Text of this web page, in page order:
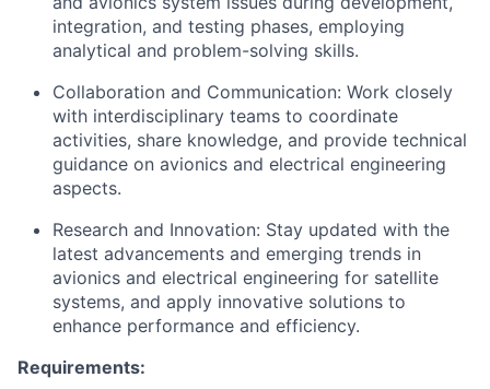
integration, and testing phases, employing
analytical and problem-solving skills.
Collaboration and Communication: Work closely
with interdisciplinary teams to coordinate
activities, share knowledge, and provide technical
guidance on avionics and electrical engineering
aspects.
Research and Innovation: Stay updated with the
latest advancements and emerging trends in
avionics and electrical engineering for satellite
systems, and apply innovative solutions to
enhance performance and efficiency.
Requirements: